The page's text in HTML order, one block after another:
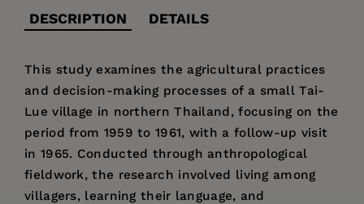
DESCRIPTION DETAILS
This study examines the agricultural practices
and decision-making processes of a small Tai-
Lue village in northern Thailand, focusing on the
period from 1959 to 1961, with a follow-up visit
in 1965. Conducted through anthropological
fieldwork, the research involved living among
villagers, learning their language, and